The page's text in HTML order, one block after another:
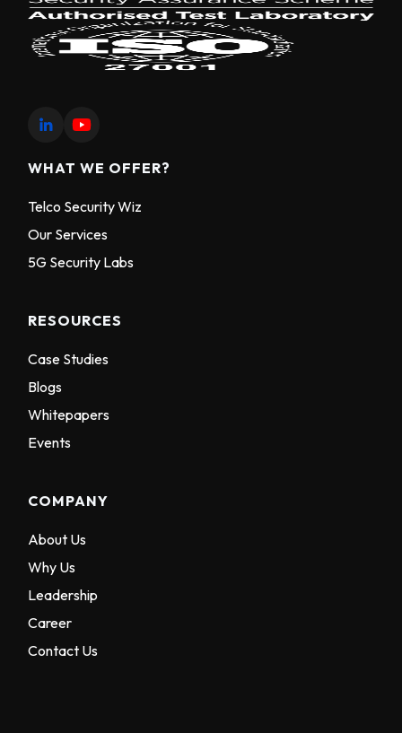
WHAT WE OFFER?
Telco Security Wiz
Our Services
5G Security Labs
RESOURCES
Case Studies
Blogs
Whitepapers
Events
COMPANY
About Us
Why Us
Leadership
Career
Contact Us